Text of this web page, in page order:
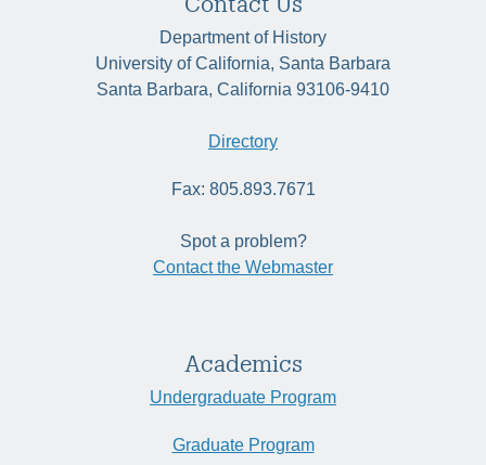
Department of History
University of California, Santa Barbara
Santa Barbara, California 93106-9410
Directory
Fax: 805.893.7671
Spot a problem?
Contact the Webmaster
Academics
Undergraduate Program
Graduate Program